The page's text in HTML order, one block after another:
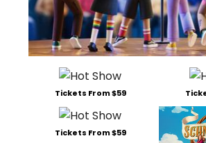
Tickets From $59
Tickets From $59